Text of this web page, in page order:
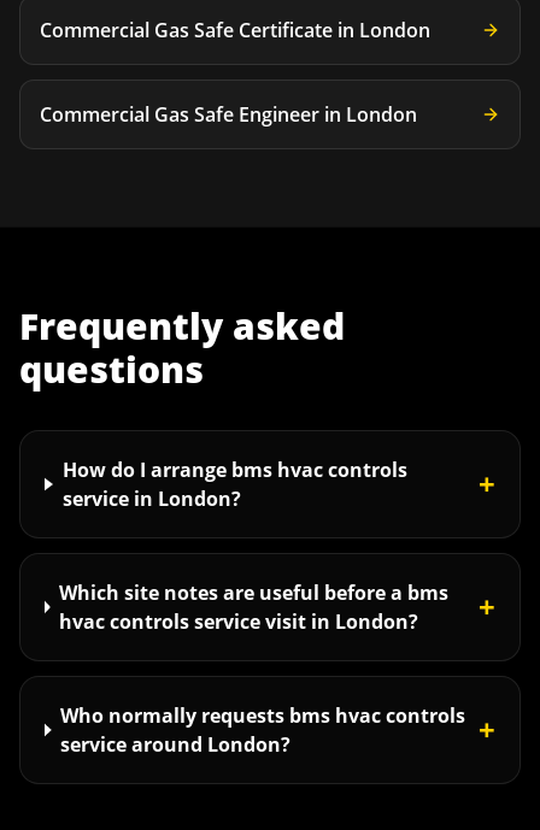
Commercial Gas Safe Certificate in London
Commercial Gas Safe Engineer in London
Frequently asked
questions
How do I arrange bms hvac controls
service in London?
+
Which site notes are useful before a bms
hvac controls service visit in London?
+
Who normally requests bms hvac controls
service around London?
+